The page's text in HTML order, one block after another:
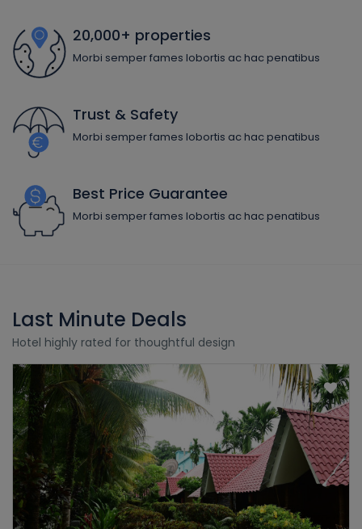
20,000+ properties
Morbi semper fames lobortis ac hac penatibus
Trust & Safety
Morbi semper fames lobortis ac hac penatibus
Best Price Guarantee
Morbi semper fames lobortis ac hac penatibus
Last Minute Deals
Hotel highly rated for thoughtful design